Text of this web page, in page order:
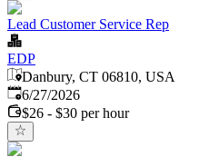
Lead Customer Service Rep
EDP
Danbury, CT 06810, USA
Published:
6/27/2026
$26 - $30 per hour